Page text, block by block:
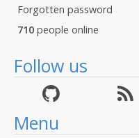
Forgotten password
710 people online
Follow us
Menu